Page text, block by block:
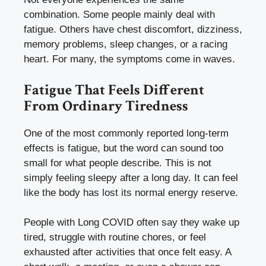
combination. Some people mainly deal with
fatigue. Others have chest discomfort, dizziness,
memory problems, sleep changes, or a racing
heart. For many, the symptoms come in waves.
Fatigue That Feels Different
From Ordinary Tiredness
One of the most commonly reported long-term
effects is fatigue, but the word can sound too
small for what people describe. This is not
simply feeling sleepy after a long day. It can feel
like the body has lost its normal energy reserve.
People with Long COVID often say they wake up
tired, struggle with routine chores, or feel
exhausted after activities that once felt easy. A